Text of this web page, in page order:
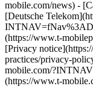
mobile.com/news) -
[Deutsche
(https://www.t-
[Privacy
practices/privacy-
mobile.com/
(https://www.t-